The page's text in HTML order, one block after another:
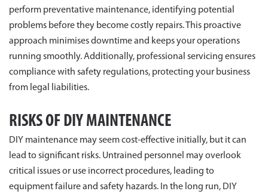
perform preventative maintenance, identifying potential
problems before they become costly repairs. This proactive
approach minimises downtime and keeps your operations
running smoothly. Additionally, professional servicing ensures
compliance with safety regulations, protecting your business
from legal liabilities.
RISKS OF DIY MAINTENANCE
DIY maintenance may seem cost-effective initially, but it can
lead to significant risks. Untrained personnel may overlook
critical issues or use incorrect procedures, leading to
equipment failure and safety hazards. In the long run, DIY